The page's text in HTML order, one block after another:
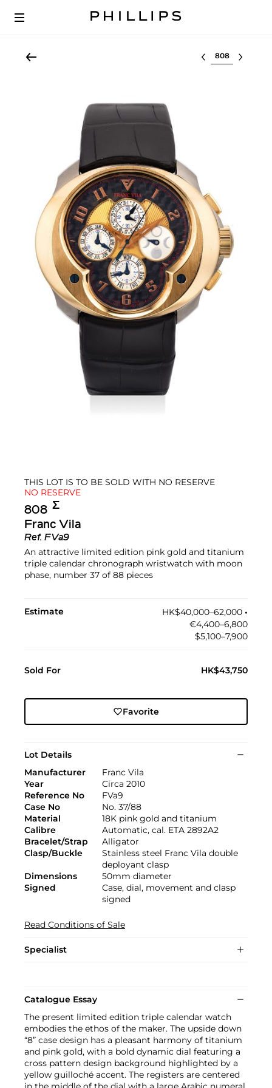
Select lot
THIS LOT IS TO BE SOLD WITH NO RESERVE
NO RESERVE
808 Σ︎
Franc Vila
Ref. FVa9
An attractive limited edition pink gold and titanium
triple calendar chronograph wristwatch with moon
phase, number 37 of 88 pieces
Estimate HK$40,000–62,000 •︎
€4,400–6,800
$5,100–7,900
Sold For HK$43,750
Favorite
Lot Details
Manufacturer
Franc Vila
Year
Circa 2010
Reference No
FVa9
Case No
No. 37/88
Material
18K pink gold and titanium
Calibre
Automatic, cal. ETA 2892A2
Bracelet/Strap
Alligator
Clasp/Buckle
Stainless steel Franc Vila double
deployant clasp
Dimensions
50mm diameter
Signed
Case, dial, movement and clasp
signed
Read Conditions of Sale
Specialist
Catalogue Essay
The present limited edition triple calendar watch
embodies the ethos of the maker. The upside down
“8” case design has a pleasant harmony of titanium
and pink gold, with a bold dynamic dial featuring a
cross pattern design background highlighted by a
yellow guilloché accent. The registers are centered